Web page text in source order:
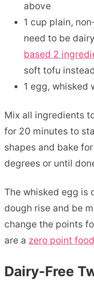
above
1 cup plain,
need to be
based 2
soft tofu
1 egg, whisked
Mix all ingredients
for 20 minutes to
shapes and bake
degrees or until
The whisked egg is
dough rise and be
change the points
are a zero point food
Dairy-Free